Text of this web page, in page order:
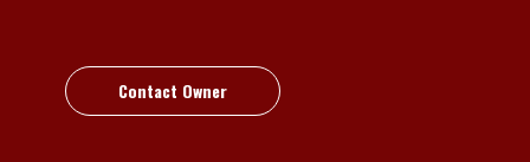
Contact Owner